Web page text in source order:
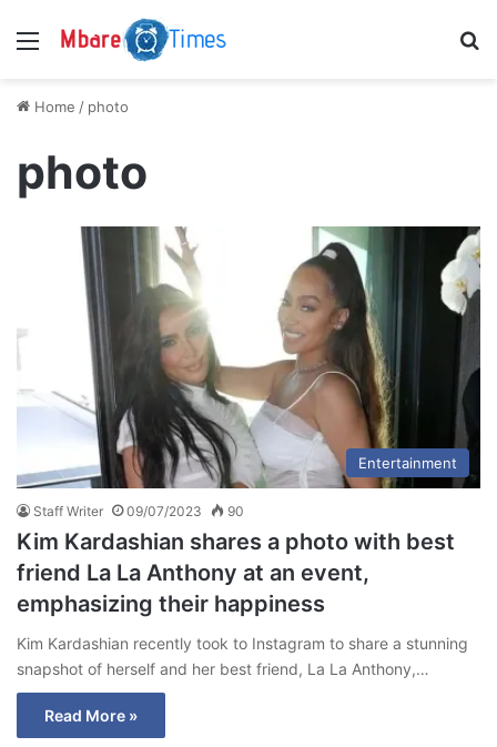
Menu
Home / photo
photo
Entertainment
Staff Writer 09/07/2023 90
Kim Kardashian shares a photo with best
friend La La Anthony at an event,
emphasizing their happiness
Kim Kardashian recently took to Instagram to share a stunning
snapshot of herself and her best friend, La La Anthony,…
Read More »